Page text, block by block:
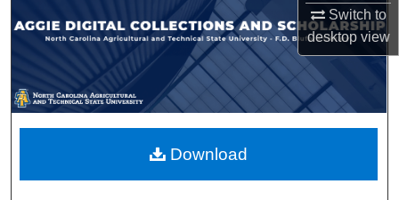
Switch to
desktopview
My Account
About
Digital Commons Network™
Download